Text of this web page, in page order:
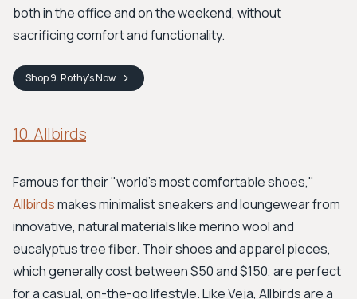
both in the office and on the weekend, without
sacrificing comfort and functionality.
Shop9. Rothy'sNow
10. Allbirds
Famous for their "world's most comfortable shoes,"
Allbirdsmakes minimalist sneakers and loungewear from
innovative, natural materials like merino wool and
eucalyptus tree fiber. Their shoes and apparel pieces,
which generally cost between $50 and $150, are perfect
for a casual, on-the-go lifestyle. Like Veja, Allbirds are a